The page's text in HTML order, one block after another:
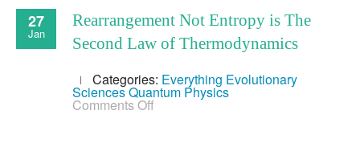
27
Jan
Rearrangement Not Entropy is The
Second Law of Thermodynamics
Categories: Everything Evolutionary
SciencesQuantum Physics
Comments Off